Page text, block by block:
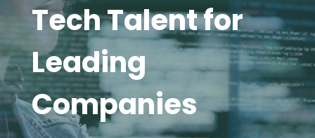
Tech Talent for
Leading
Companies